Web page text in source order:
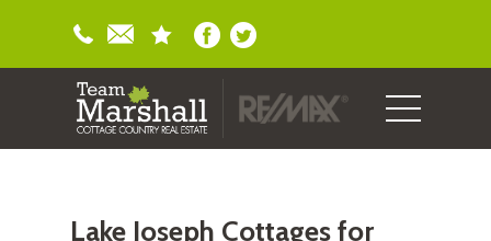
Lake Joseph Cottages for